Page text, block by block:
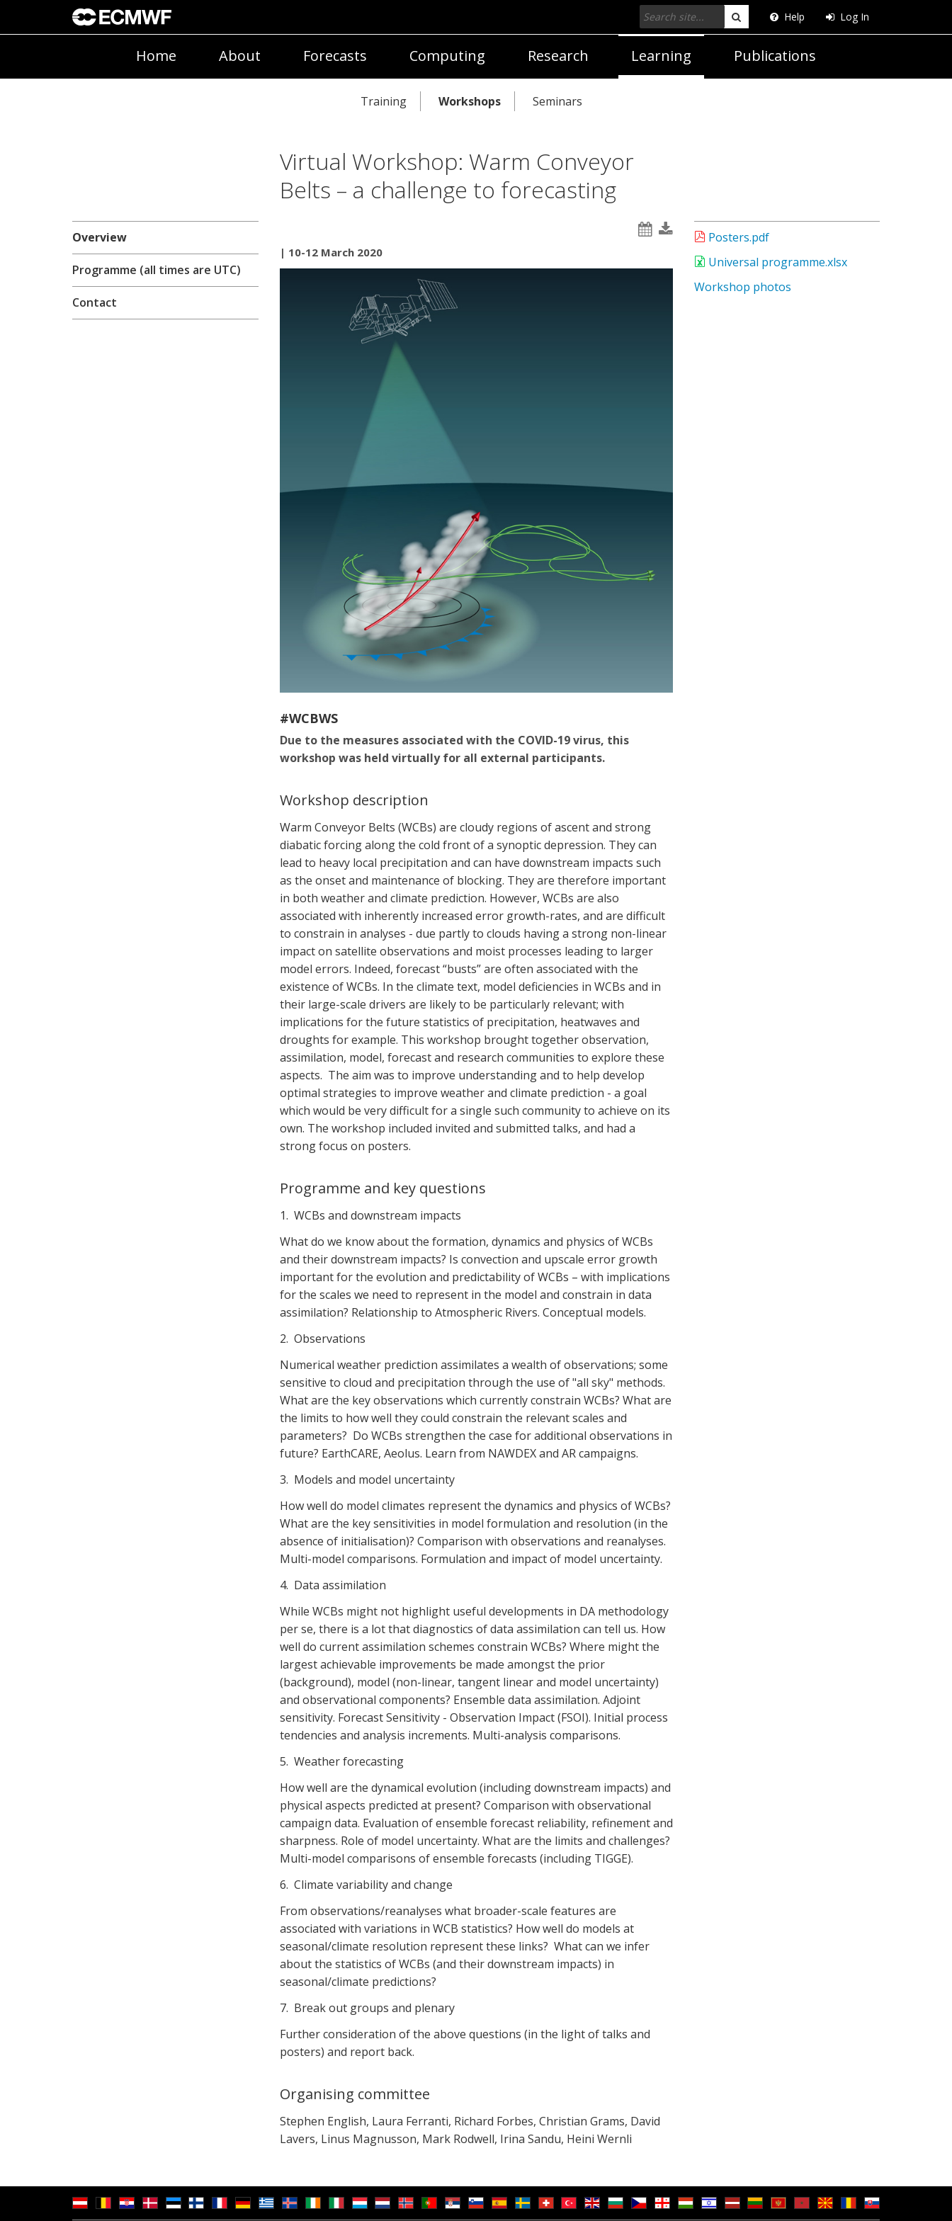
Help Log In
Search
Home About Forecasts Computing Research Learning Publications
Training Workshops Seminars
Virtual Workshop: Warm Conveyor
Belts – a challenge to forecasting
Overview
Programme (all times are UTC)
Contact
| 10-12 March 2020
#WCBWS
Due to the measures associated with the COVID-19 virus, this
workshop was held virtually for all external participants.
Workshop description
Warm Conveyor Belts (WCBs) are cloudy regions of ascent and strong
diabatic forcing along the cold front of a synoptic depression. They can
lead to heavy local precipitation and can have downstream impacts such
as the onset and maintenance of blocking. They are therefore important
in both weather and climate prediction. However, WCBs are also
associated with inherently increased error growth-rates, and are difficult
to constrain in analyses - due partly to clouds having a strong non-linear
impact on satellite observations and moist processes leading to larger
model errors. Indeed, forecast “busts” are often associated with the
existence of WCBs. In the climate text, model deficiencies in WCBs and in
their large-scale drivers are likely to be particularly relevant; with
implications for the future statistics of precipitation, heatwaves and
droughts for example. This workshop brought together observation,
assimilation, model, forecast and research communities to explore these
aspects. The aim was to improve understanding and to help develop
optimal strategies to improve weather and climate prediction - a goal
which would be very difficult for a single such community to achieve on its
own. The workshop included invited and submitted talks, and had a
strong focus on posters.
Programme and key questions
1. WCBs and downstream impacts
What do we know about the formation, dynamics and physics of WCBs
and their downstream impacts? Is convection and upscale error growth
important for the evolution and predictability of WCBs – with implications
for the scales we need to represent in the model and constrain in data
assimilation? Relationship to Atmospheric Rivers. Conceptual models.
2. Observations
Numerical weather prediction assimilates a wealth of observations; some
sensitive to cloud and precipitation through the use of "all sky" methods.
What are the key observations which currently constrain WCBs? What are
the limits to how well they could constrain the relevant scales and
parameters? Do WCBs strengthen the case for additional observations in
future? EarthCARE, Aeolus. Learn from NAWDEX and AR campaigns.
3. Models and model uncertainty
How well do model climates represent the dynamics and physics of WCBs?
What are the key sensitivities in model formulation and resolution (in the
absence of initialisation)? Comparison with observations and reanalyses.
Multi-model comparisons. Formulation and impact of model uncertainty.
4. Data assimilation
While WCBs might not highlight useful developments in DA methodology
per se, there is a lot that diagnostics of data assimilation can tell us. How
well do current assimilation schemes constrain WCBs? Where might the
largest achievable improvements be made amongst the prior
(background), model (non-linear, tangent linear and model uncertainty)
and observational components? Ensemble data assimilation. Adjoint
sensitivity. Forecast Sensitivity - Observation Impact (FSOI). Initial process
tendencies and analysis increments. Multi-analysis comparisons.
5. Weather forecasting
How well are the dynamical evolution (including downstream impacts) and
physical aspects predicted at present? Comparison with observational
campaign data. Evaluation of ensemble forecast reliability, refinement and
sharpness. Role of model uncertainty. What are the limits and challenges?
Multi-model comparisons of ensemble forecasts (including TIGGE).
6. Climate variability and change
From observations/reanalyses what broader-scale features are
associated with variations in WCB statistics? How well do models at
seasonal/climate resolution represent these links? What can we infer
about the statistics of WCBs (and their downstream impacts) in
seasonal/climate predictions?
7. Break out groups and plenary
Further consideration of the above questions (in the light of talks and
posters) and report back.
Organising committee
Stephen English, Laura Ferranti, Richard Forbes, Christian Grams, David
Lavers, Linus Magnusson, Mark Rodwell, Irina Sandu, Heini Wernli
Posters.pdf
Universal programme.xlsx
Workshop photos